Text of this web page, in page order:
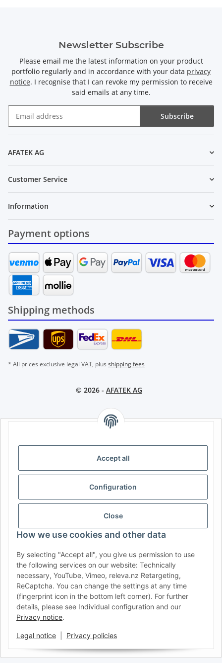
Accept all
Configuration
Close
How we use cookies and other data
By selecting "Accept all", you give us permission to use
the following services on our website: Technically
necessary, YouTube, Vimeo, releva.nz Retargeting,
ReCaptcha. You can change the settings at any time
(fingerprint icon in the bottom left corner). For further
details, please see Individual configuration and our
Privacy notice.
Legal notice Privacy policies
Newsletter Subscribe
Please email me the latest information on your product
portfolio regularly and in accordance with your data privacy
notice. I recognise that I can revoke my permission to receive
said emails at any time.
Subscribe
AFATEK AG
Customer Service
Information
Payment options
Shipping methods
* All prices exclusive legal VAT, plus shipping fees
© 2026 - AFATEK AG
DE AT CH (DE) CH (FR)
BE (NL) BE (FR)
FR IT ES DK PL
SE FI CZ HU
RO HR
AFATEK USA| Your expert for trailer and commercial vehicle
parts
Inquiries & Support:
Direct international shipping from our central hub in Germany.
Secure payment via PayPal or Credit Card.